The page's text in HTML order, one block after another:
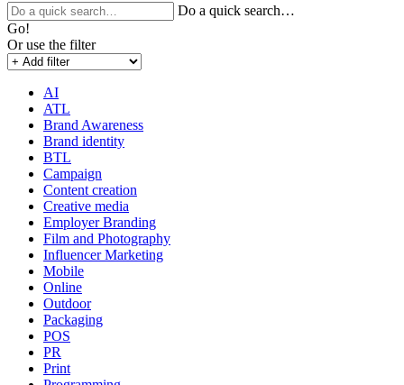
Do a quick search…
Go!
Or use the filter
AI
ATL
Brand Awareness
Brand identity
BTL
Campaign
Content creation
Creative media
Employer Branding
Film and Photography
Influencer Marketing
Mobile
Online
Outdoor
Packaging
POS
PR
Print